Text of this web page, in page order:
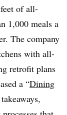
of all-
1,000 meals a
The company
with all-
retrofit plans
a “Dining